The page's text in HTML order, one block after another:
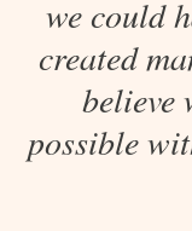
we could
created
believe
possible